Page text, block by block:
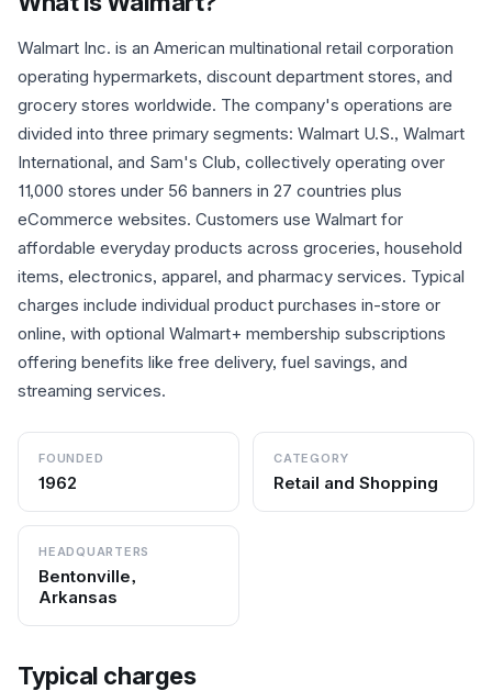
Walmart Inc. is an American multinational retail corporation
operating hypermarkets, discount department stores, and
grocery stores worldwide. The company's operations are
divided into three primary segments: Walmart U.S., Walmart
International, and Sam's Club, collectively operating over
11,000 stores under 56 banners in 27 countries plus
eCommerce websites. Customers use Walmart for
affordable everyday products across groceries, household
items, electronics, apparel, and pharmacy services. Typical
charges include individual product purchases in-store or
online, with optional Walmart+ membership subscriptions
offering benefits like free delivery, fuel savings, and
streaming services.
FOUNDED
1962
CATEGORY
Retail and Shopping
HEADQUARTERS
Bentonville,
Arkansas
Typical charges